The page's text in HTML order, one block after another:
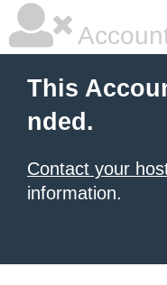
This
nded.
Contact your
information.